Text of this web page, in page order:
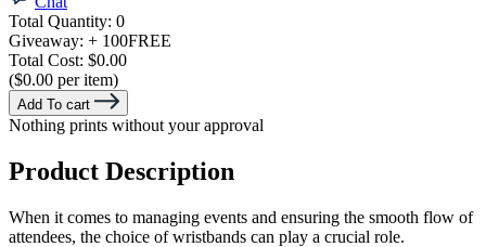
Total Quantity: 0
Giveaway: + 100FREE
Total Cost: $0.00
($0.00 per item)
Add To cart
Nothing prints without your approval
Product Description
When it comes to managing events and ensuring the smooth flow of
attendees, the choice of wristbands can play a crucial role.